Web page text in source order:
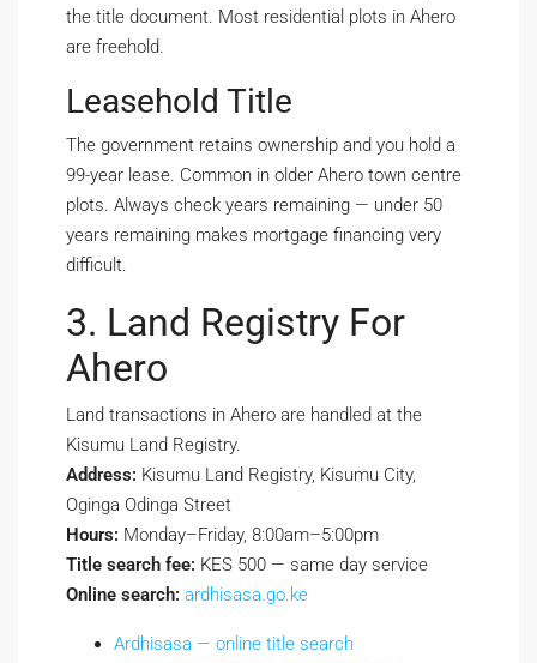
the title document. Most residential plots in Ahero
are freehold.
Leasehold Title
The government retains ownership and you hold a
99-year lease. Common in older Ahero town centre
plots. Always check years remaining — under 50
years remaining makes mortgage financing very
difficult.
3. Land Registry For
Ahero
Land transactions in Ahero are handled at the
Kisumu Land Registry.
Address: Kisumu Land Registry, Kisumu City,
Oginga Odinga Street
Hours: Monday–Friday, 8:00am–5:00pm
Title search fee: KES 500 — same day service
Online search: ardhisasa.go.ke
Ardhisasa — online title search